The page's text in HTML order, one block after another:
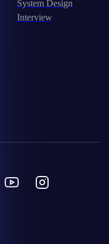
System Design
Interview